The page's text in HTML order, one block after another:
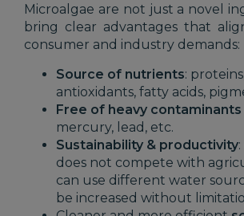
Microalgae are not just a novel
bring clear advantages that
consumer and industry demands:
Source of nutrients:
antioxidants, fatty acids,
Free of heavy contaminants
mercury, lead, etc.
Sustainability & productivity
does not compete with
can use different water
be increased without